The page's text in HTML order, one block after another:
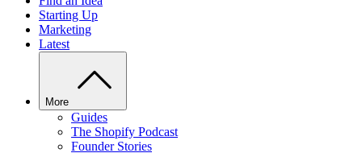
Starting Up
Marketing
Latest
More
Guides
The Shopify Podcast
Founder Stories